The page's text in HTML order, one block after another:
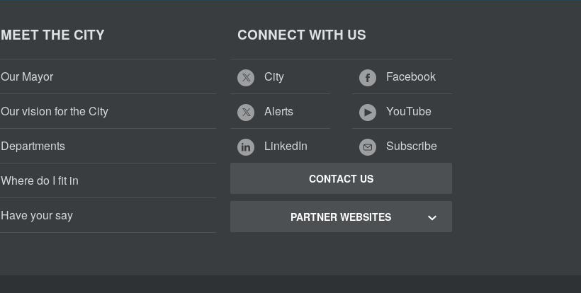
MEET THE CITY
Our Mayor
Our vision for the City
Departments
Where do I fit in
Have your say
CONNECT WITH US
Facebook
City
YouTube
Alerts
Subscribe
LinkedIn
CONTACT US
PARTNER WEBSITES